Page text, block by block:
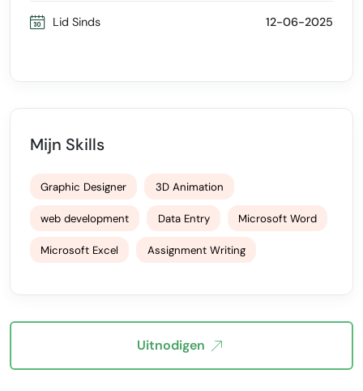
Lid Sinds 12-06-2025
Mijn Skills
Graphic Designer 3D Animation
web development Data Entry Microsoft Word
Microsoft Excel Assignment Writing
Uitnodigen